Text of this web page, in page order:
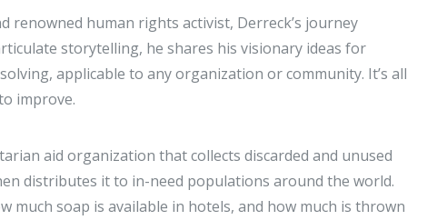
renowned human rights activist, Derreck’s journey
storytelling, he shares his visionary ideas for
applicable to any organization or community. It’s all
improve.
aid organization that collects discarded and unused
distributes it to in-need populations around the world.
soap is available in hotels, and how much is thrown